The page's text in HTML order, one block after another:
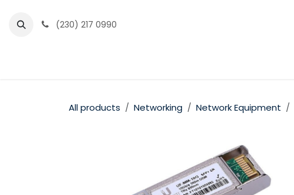
(230) 217 0990
All products Networking Network Equipment